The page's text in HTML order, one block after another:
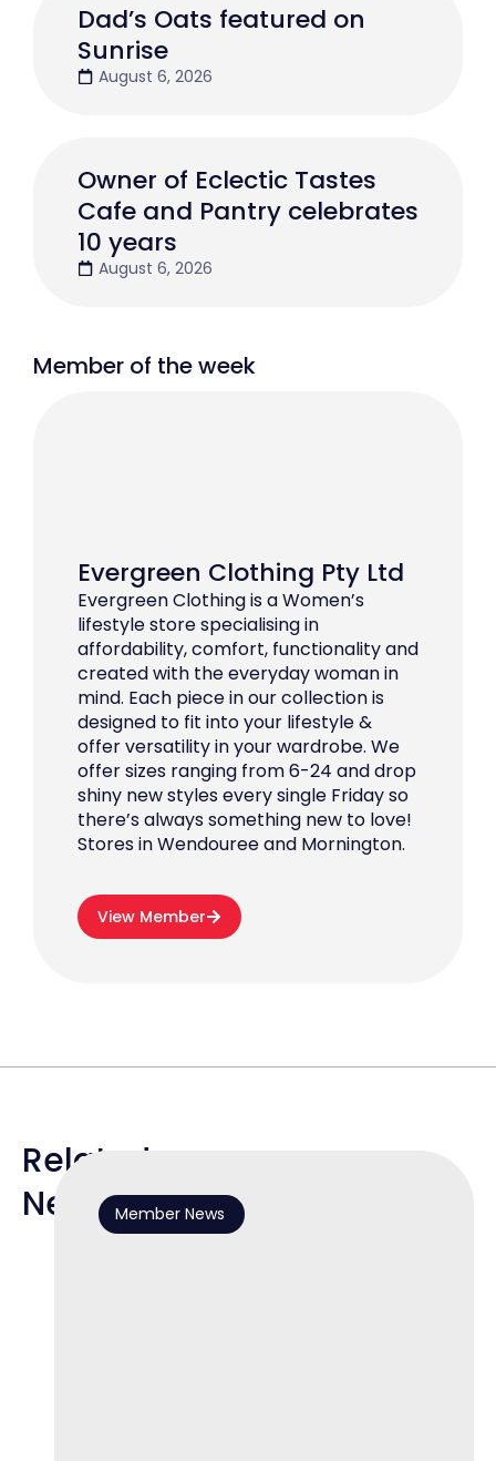
Dad’s Oats featured on
Sunrise
August 6, 2026
Owner of Eclectic Tastes
Cafe and Pantry celebrates
10 years
August 6, 2026
Member of the week
Evergreen Clothing Pty Ltd
Evergreen Clothing is a Women’s
lifestyle store specialising in
affordability, comfort, functionality and
created with the everyday woman in
mind. Each piece in our collection is
designed to fit into your lifestyle &
offer versatility in your wardrobe. We
offer sizes ranging from 6-24 and drop
shiny new styles every single Friday so
there’s always something new to love!
Stores in Wendouree and Mornington.
View Member
Related
News Member News